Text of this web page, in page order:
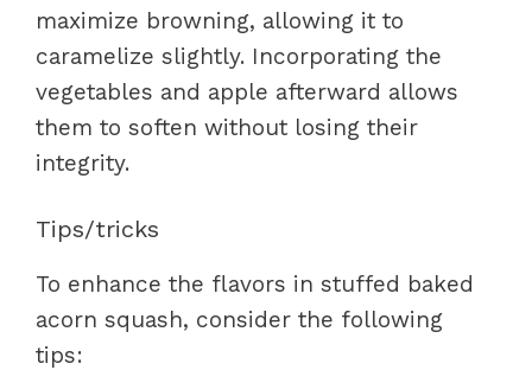
maximize browning, allowing it to
caramelize slightly. Incorporating the
vegetables and apple afterward allows
them to soften without losing their
integrity.
Tips/tricks
To enhance the flavors in stuffed baked
acorn squash, consider the following
tips: